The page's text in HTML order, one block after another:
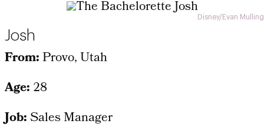
Disney/Evan Mulling
Josh
From:Provo, Utah
Age: 28
Job:Sales Manager